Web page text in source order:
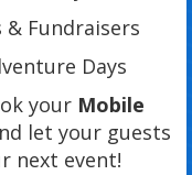
& Fundraisers
Days
your Mobile
let your guests
next event!